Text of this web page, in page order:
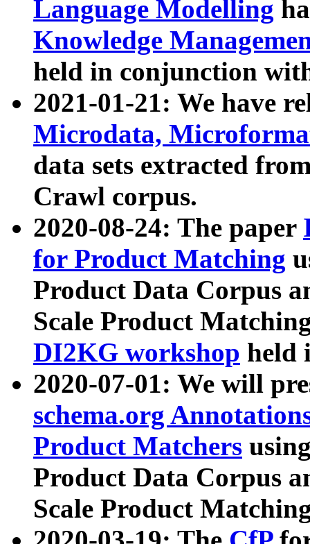
Language Modelling
Knowledge
held in conjunction
2021-01-21: We have
Microdata,
data sets extracted
Crawl corpus.
2020-08-24: The paper
for Product Matching
Product Data Corpus
Scale Product
DI2KG workshop held
2020-07-01: We will
schema.org
Product Matchers
Product Data Corpus
Scale Product